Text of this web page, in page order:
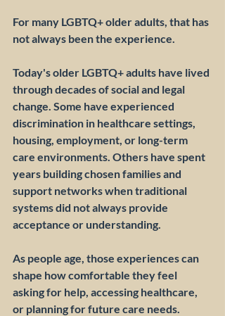
For many LGBTQ+ older adults, that has
not always been the experience.
Today's older LGBTQ+ adults have lived
through decades of social and legal
change. Some have experienced
discrimination in healthcare settings,
housing, employment, or long-term
care environments. Others have spent
years building chosen families and
support networks when traditional
systems did not always provide
acceptance or understanding.
As people age, those experiences can
shape how comfortable they feel
asking for help, accessing healthcare,
or planning for future care needs.